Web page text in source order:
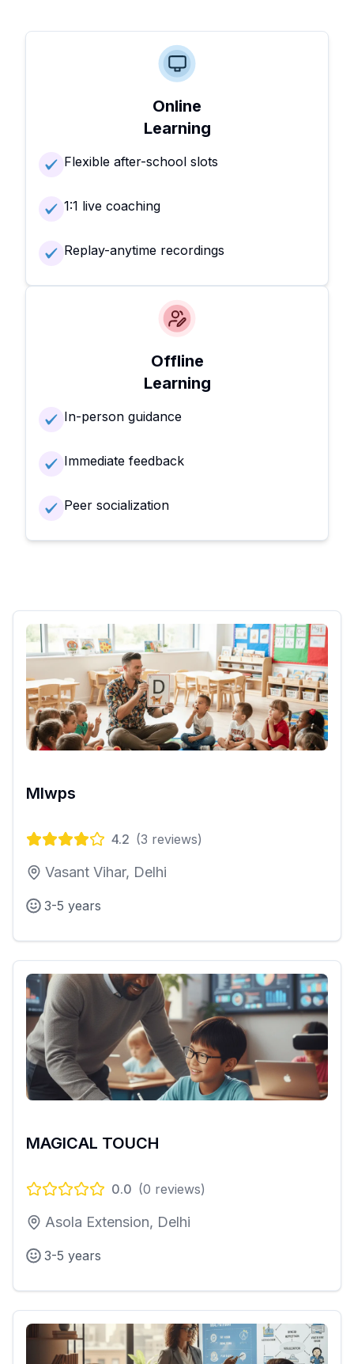
Online
Learning
Flexible after-school slots
1:1 live coaching
Replay-anytime recordings
Offline
Learning
In-person guidance
Immediate feedback
Peer socialization
Mlwps
4.2 (3 reviews)
Vasant Vihar, Delhi
3-5 years
MAGICAL TOUCH
0.0 (0 reviews)
Asola Extension, Delhi
3-5 years